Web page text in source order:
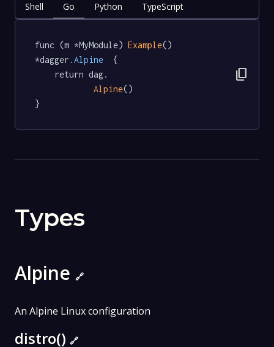
Shell Go Python TypeScript
func (m *MyModule) Example()
*dagger .Alpine
  {
Alpine()
}
content_copy
Types
Alpine 🔗
An Alpine Linux configuration
distro() 🔗